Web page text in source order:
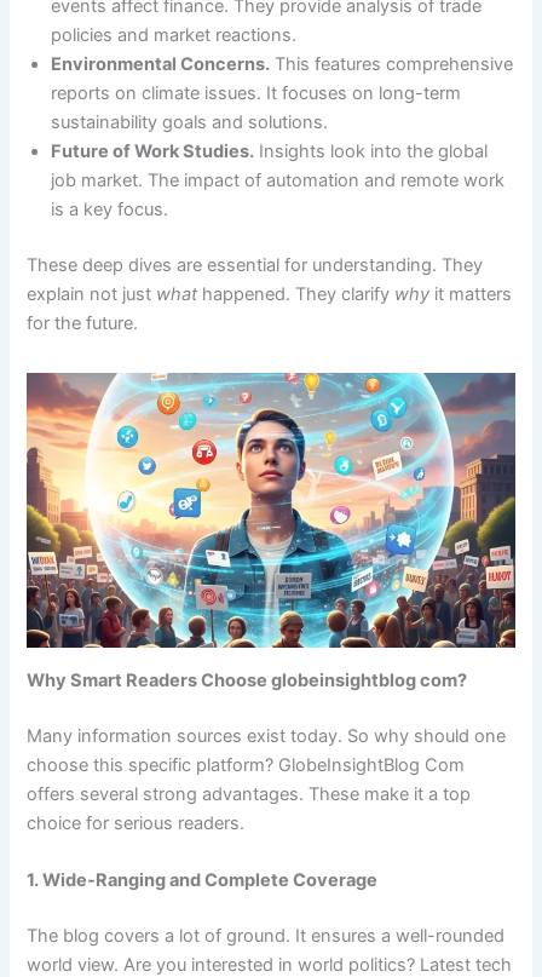
events affect finance. They provide analysis of trade
policies and market reactions.
Environmental Concerns. This features comprehensive
reports on climate issues. It focuses on long-term
sustainability goals and solutions.
Future of Work Studies. Insights look into the global
job market. The impact of automation and remote work
is a key focus.
These deep dives are essential for understanding. They
explain not just what happened. They clarify why it matters
for the future.
Why Smart Readers Choose globeinsightblog com?
Many information sources exist today. So why should one
choose this specific platform? GlobeInsightBlog Com
offers several strong advantages. These make it a top
choice for serious readers.
1. Wide-Ranging and Complete Coverage
The blog covers a lot of ground. It ensures a well-rounded
world view. Are you interested in world politics? Latest tech